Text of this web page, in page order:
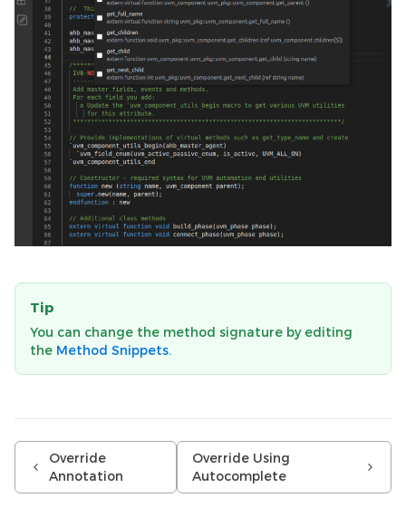
Tip
You can change the method signature by editing
the Method Snippets.
Override
Annotation
Override Using
Autocomplete